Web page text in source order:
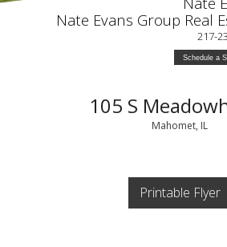
Nate Evans Group Real
217-
Schedule a
105 S
Mahomet, IL
Printable Flyer